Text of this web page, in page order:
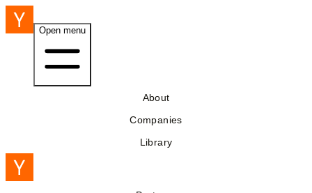
Open menu
About
Companies
Library